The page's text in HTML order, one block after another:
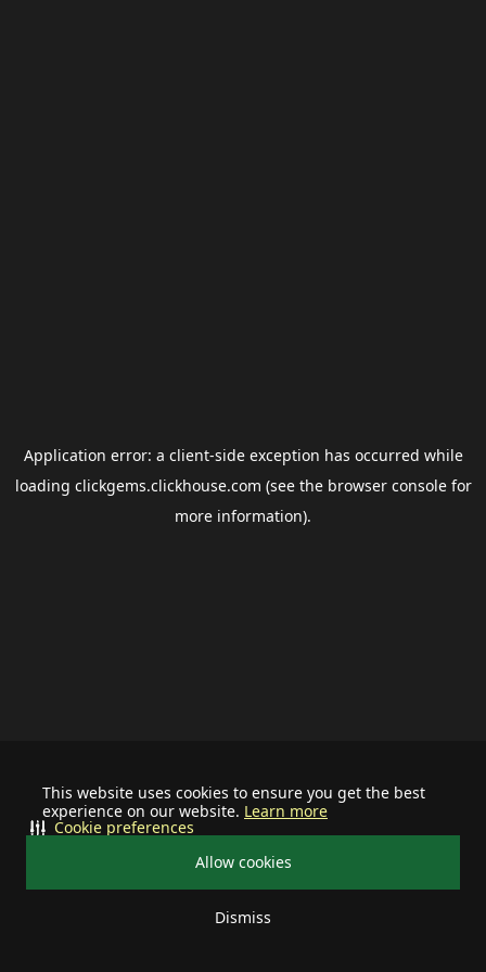
This website uses cookies to ensure you get the best
experience on our website. Learn more
Allow cookies
Dismiss
Cookie preferences
Application error: a client-side exception has occurred while
loading clickgems.clickhouse.com (see the browser consolefor
more information).